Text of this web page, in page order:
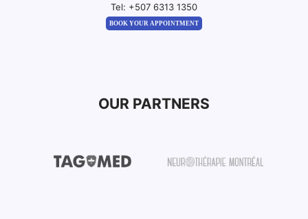
Tel: +507 6313 1350
BOOK YOUR APPOINTMENT
OUR PARTNERS